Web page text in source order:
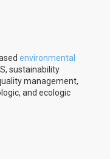
environmental
sustainability
management,
and ecologic